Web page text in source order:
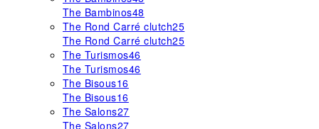
The Bambinos48
The Rond Carré clutch25
The Rond Carré clutch25
The Turismos46
The Turismos46
The Bisous16
The Bisous16
The Salons27
The Salons27